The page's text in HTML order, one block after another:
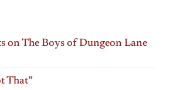
on The Boys of Dungeon Lane
That”